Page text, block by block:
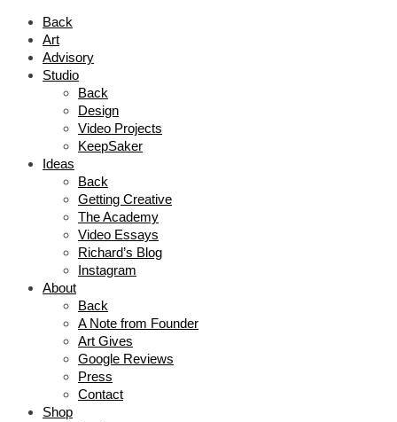
Back
Art
Advisory
Studio
Back
Design
Video Projects
KeepSaker
Ideas
Back
Getting Creative
The Academy
Video Essays
Richard’s Blog
Instagram
About
Back
A Note from Founder
Art Gives
Google Reviews
Press
Contact
Shop